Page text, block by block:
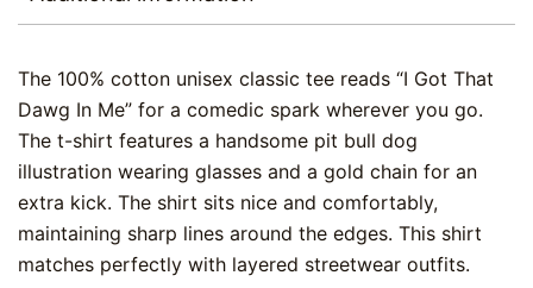
The 100% cotton unisex classic tee reads “I Got That
Dawg In Me” for a comedic spark wherever you go.
The t-shirt features a handsome pit bull dog
illustration wearing glasses and a gold chain for an
extra kick. The shirt sits nice and comfortably,
maintaining sharp lines around the edges. This shirt
matches perfectly with layered streetwear outfits.